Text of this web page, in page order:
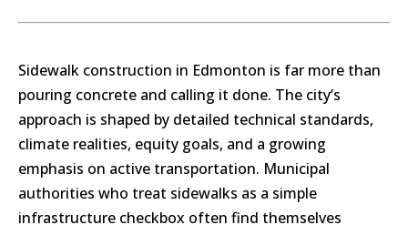
Sidewalk construction in Edmonton is far more than
pouring concrete and calling it done. The city’s
approach is shaped by detailed technical standards,
climate realities, equity goals, and a growing
emphasis on active transportation. Municipal
authorities who treat sidewalks as a simple
infrastructure checkbox often find themselves